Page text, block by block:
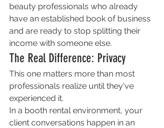
beauty professionals who already
have an established book of business
and are ready to stop splitting their
income with someone else.
The Real Difference: Privacy
This one matters more than most
professionals realize until they've
experienced it.
In a booth rental environment, your
client conversations happen in an